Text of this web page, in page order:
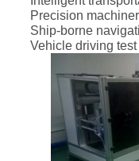
Precision
Ship-borne
Vehicle driving